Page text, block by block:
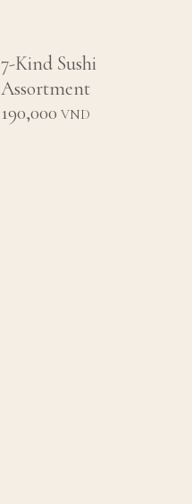
7-Kind Sushi
Assortment
190,000 VND